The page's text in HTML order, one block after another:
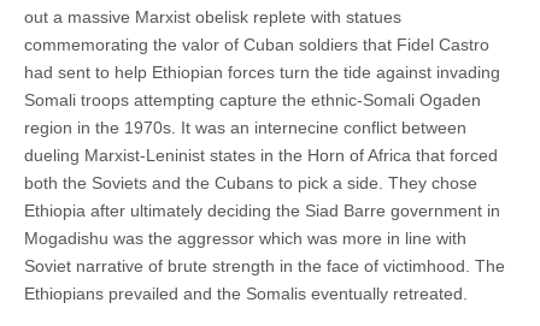
out a massive Marxist obelisk replete with statues
commemorating the valor of Cuban soldiers that Fidel Castro
had sent to help Ethiopian forces turn the tide against invading
Somali troops attempting capture the ethnic-Somali Ogaden
region in the 1970s. It was an internecine conflict between
dueling Marxist-Leninist states in the Horn of Africa that forced
both the Soviets and the Cubans to pick a side. They chose
Ethiopia after ultimately deciding the Siad Barre government in
Mogadishu was the aggressor which was more in line with
Soviet narrative of brute strength in the face of victimhood. The
Ethiopians prevailed and the Somalis eventually retreated.